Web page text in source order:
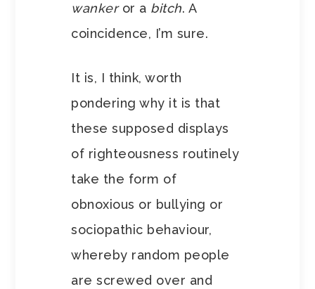
wanker or a bitch. A
coincidence, I’m sure.
It is, I think, worth
pondering why it is that
these supposed displays
of righteousness routinely
take the form of
obnoxious or bullying or
sociopathic behaviour,
whereby random people
are screwed over and